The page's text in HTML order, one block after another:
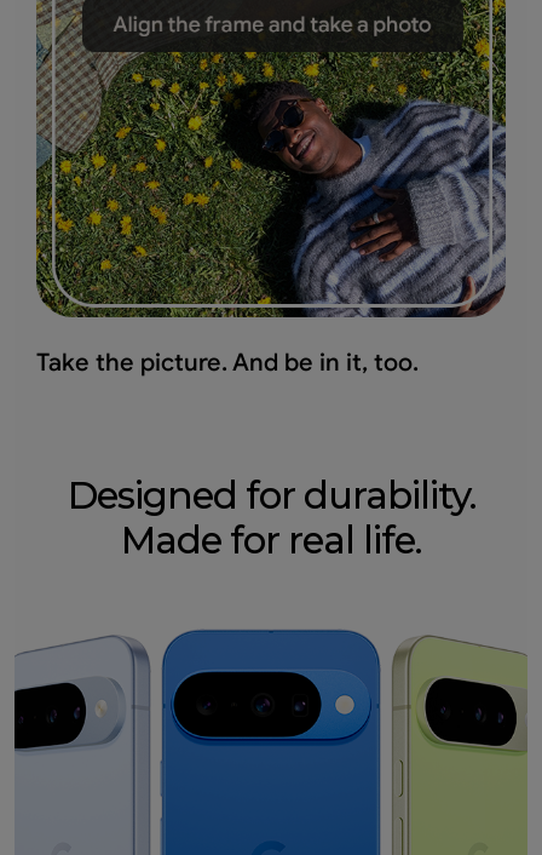
Take the picture. And be in it, too.
Designed for durability.
Made for real life.